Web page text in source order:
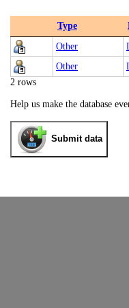
Type
Other
Other
2 rows
Help us make the database
Submit data